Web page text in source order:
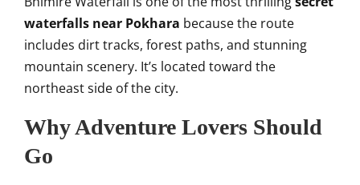
waterfalls near Pokhara because the route
includes dirt tracks, forest paths, and stunning
mountain scenery. It’s located toward the
northeast side of the city.
Why Adventure Lovers Should
Go